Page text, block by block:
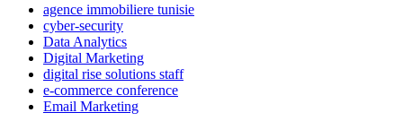
agence immobiliere tunisie
cyber-security
Data Analytics
Digital Marketing
digital rise solutions staff
e-commerce conference
Email Marketing